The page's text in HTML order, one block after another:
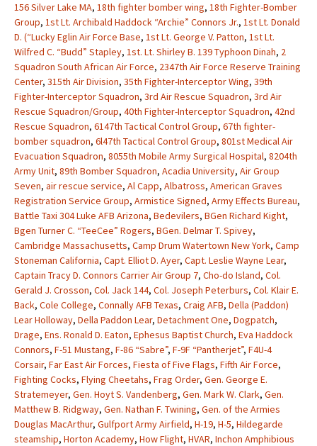
156 Silver Lake MA, 18th fighter bomber wing, 18th Fighter-Bomber
Group, 1st Lt. Archibald Haddock “Archie” Connors Jr., 1st Lt. Donald
D. (“Lucky Eglin Air Force Base, 1st Lt. George V. Patton, 1st Lt.
Wilfred C. “Budd” Stapley, 1st. Lt. Shirley B. 139 Typhoon Dinah, 2
Squadron South African Air Force, 2347th Air Force Reserve Training
Center, 315th Air Division, 35th Fighter-Interceptor Wing, 39th
Fighter-Interceptor Squadron, 3rd Air Rescue Squadron, 3rd Air
Rescue Squadron/Group, 40th Fighter-Interceptor Squadron, 42nd
Rescue Squadron, 6147th Tactical Control Group, 67th fighter-
bomber squadron, 6l47th Tactical Control Group, 801st Medical Air
Evacuation Squadron, 8055th Mobile Army Surgical Hospital, 8204th
Army Unit, 89th Bomber Squadron, Acadia University, Air Group
Seven, air rescue service, Al Capp, Albatross, American Graves
Registration Service Group, Armistice Signed, Army Effects Bureau,
Battle Taxi 304 Luke AFB Arizona, Bedevilers, BGen Richard Kight,
Bgen Turner C. “TeeCee” Rogers, BGen. Delmar T. Spivey,
Cambridge Massachusetts, Camp Drum Watertown New York, Camp
Stoneman California, Capt. Elliot D. Ayer, Capt. Leslie Wayne Lear,
Captain Tracy D. Connors Carrier Air Group 7, Cho-do Island, Col.
Gerald J. Crosson, Col. Jack 144, Col. Joseph Peterburs, Col. Klair E.
Back, Cole College, Connally AFB Texas, Craig AFB, Della (Paddon)
Lear Holloway, Della Paddon Lear, Detachment One, Dogpatch,
Drage, Ens. Ronald D. Eaton, Ephesus Baptist Church, Eva Haddock
Connors, F-51 Mustang, F-86 “Sabre”, F-9F “Pantherjet”, F4U-4
Corsair, Far East Air Forces, Fiesta of Five Flags, Fifth Air Force,
Fighting Cocks, Flying Cheetahs, Frag Order, Gen. George E.
Stratemeyer, Gen. Hoyt S. Vandenberg, Gen. Mark W. Clark, Gen.
Matthew B. Ridgway, Gen. Nathan F. Twining, Gen. of the Armies
Douglas MacArthur, Gulfport Army Airfield, H-19, H-5, Hildegarde
steamship, Horton Academy, How Flight, HVAR, Inchon Amphibious